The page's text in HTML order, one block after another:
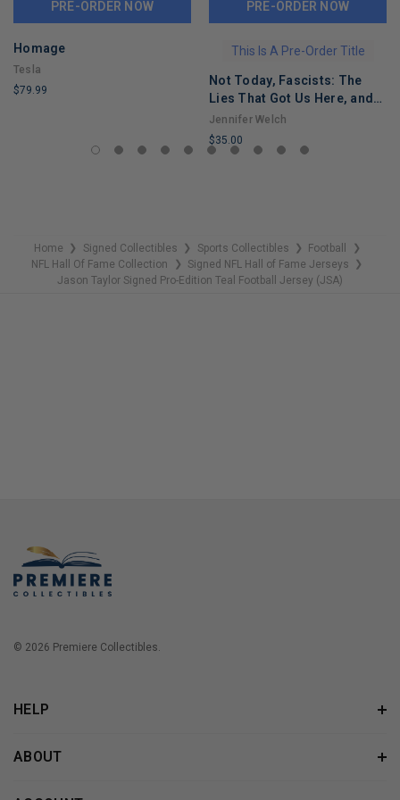
PRE-ORDER NOW
Homage
Tesla
$79.99
PRE-ORDER NOW
This Is A Pre-Order Title
Not Today, Fascists: The
Lies That Got Us Here, and
the Truths That Will Reunite
Us
Jennifer Welch
$35.00
Home ❯ Signed Collectibles ❯ Sports Collectibles ❯ Football ❯
NFL Hall Of Fame Collection ❯ Signed NFL Hall of Fame Jerseys ❯
Jason Taylor Signed Pro-Edition Teal Football Jersey (JSA)
© 2026 Premiere Collectibles.
HELP
ABOUT